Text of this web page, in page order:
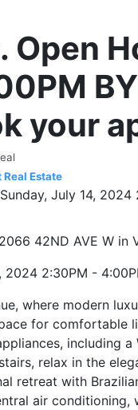
Open
your
Real Estate
42ND AVE W in
2024 2:30PM -
where modern
for comfortable
including
relax in the
retreat with
air conditioning,